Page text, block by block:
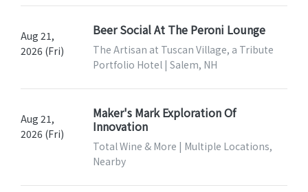
Aug 21,
2026 (Fri)
Beer Social At The Peroni Lounge
The Artisan at Tuscan Village, a Tribute
Portfolio Hotel | Salem, NH
Aug 21,
2026 (Fri)
Maker's Mark Exploration Of
Innovation
Total Wine & More | Multiple Locations,
Nearby